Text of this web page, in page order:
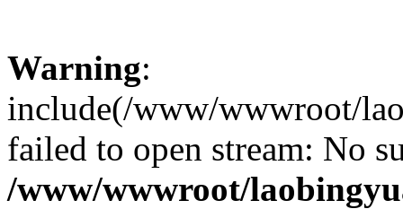
Warning:
include(/www/wwwroot/
failed to open stream: No
/www/wwwroot/